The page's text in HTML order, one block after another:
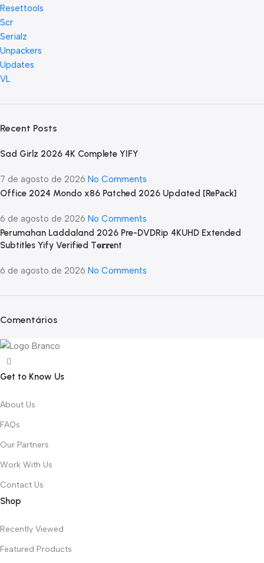
Resettools
Scr
Serialz
Unpackers
Updates
VL
Recent Posts
Sad Girlz 2026 4K Complete YIFY
7 de agosto de 2026 No Comments
Office 2024 Mondo x86 Patched 2026 Updated [RePаck]
6 de agosto de 2026 No Comments
Perumahan Laddaland 2026 Pre-DVDRip 4KUHD Extended
Subtitles Yify Verified T𝐨𝐫𝐫𝐞nt
6 de agosto de 2026 No Comments
Comentários
Get to Know Us
About Us
FAQs
Our Partners
Work With Us
Contact Us
Shop
Recently Viewed
Featured Products